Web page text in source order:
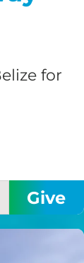
for